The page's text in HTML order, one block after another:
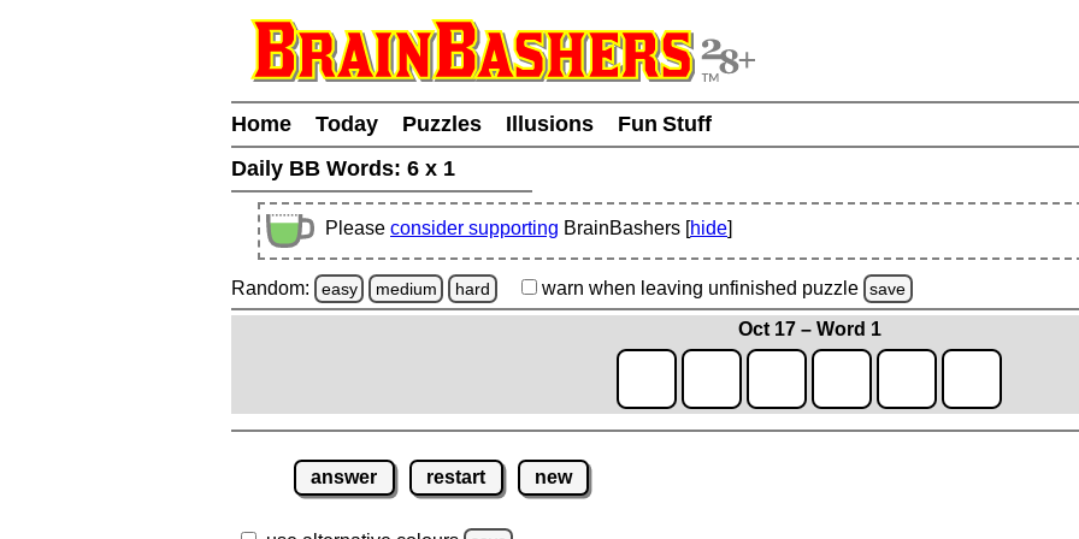
Home Today Puzzles Illusions
Fun Stuff
Daily BB Words: 6 x 1
Please consider supporting BrainBashers [hide]
Random: easy medium hard warn when leaving unfinished puzzle save
Oct 17 – Word 1
answer restart new